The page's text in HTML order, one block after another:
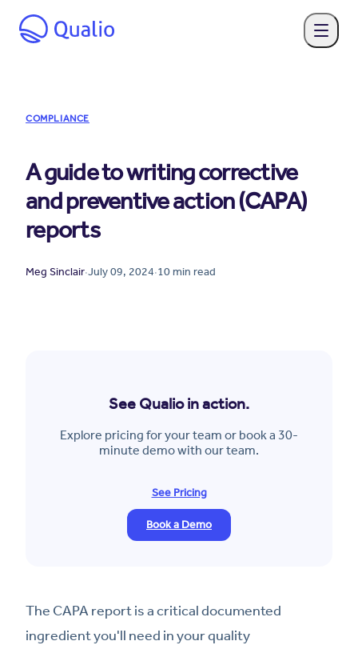
COMPLIANCE
A guide to writing corrective
and preventive action (CAPA)
reports
Meg Sinclair·July 09, 2024·10min read
See Qualio in action.
Explore pricing for your team or book a 30-
minute demo with our team.
See Pricing
Book a Demo
The CAPA report is a critical documented
ingredient you'll need in your quality